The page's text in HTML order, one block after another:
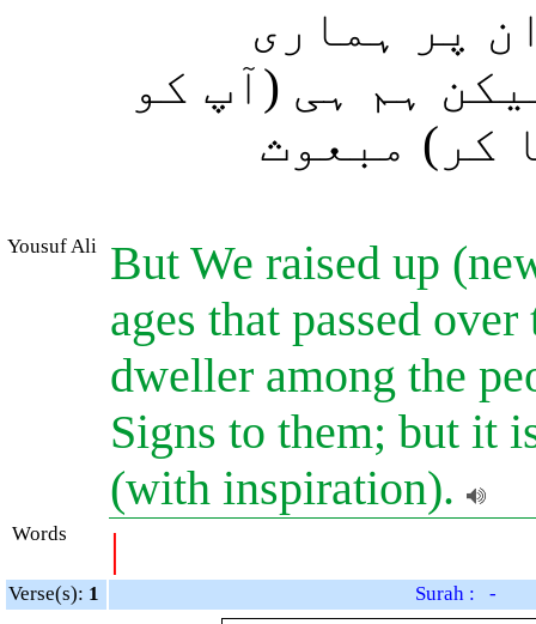
پر ہماری
ہم ہی (آپ کو
کر) مبعوث
Yousuf Ali
But We raised up
ages that passed
dweller among the
Signs to them; but it
(with inspiration).
Words |
Verse(s): 1 Surah : -